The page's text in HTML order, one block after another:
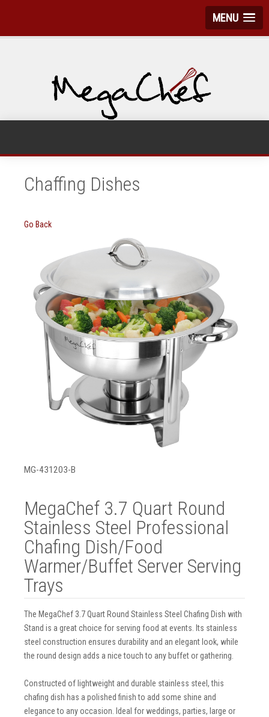
MENU
Chaffing Dishes
Go Back
MG-431203-B
MegaChef 3.7 Quart Round
Stainless Steel Professional
Chafing Dish/Food
Warmer/Buffet Server Serving
Trays
The MegaChef 3.7 Quart Round Stainless Steel Chafing Dish with
Stand is a great choice for serving food at events. Its stainless
steel construction ensures durability and an elegant look, while
the round design adds a nice touch to any buffet or gathering.
Constructed of lightweight and durable stainless steel, this
chafing dish has a polished finish to add some shine and
elegance to any occasion. Ideal for weddings, parties, large or